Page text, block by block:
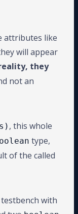
attributes like
will appear
they
not an
, this whole
type,
of the called
with